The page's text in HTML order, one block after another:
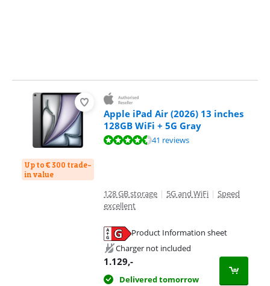
Up to € 300 trade-
in value
Apple iPad Air (2026) 13 inches
128GB WiFi + 5G Gray
Review is 9,3 out of 10, based on 41 reviews.41 reviews
128 GB storage | 5G and WiFi | Speed
excellent
Product Information sheet
Charger not included
1.129,-
Delivered tomorrow